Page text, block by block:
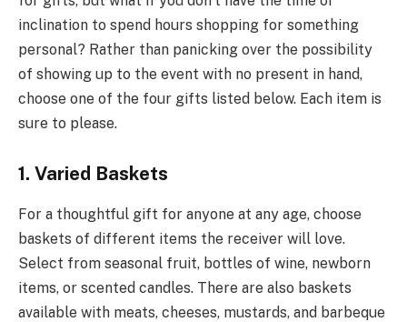
inclination to spend hours shopping for something
personal? Rather than panicking over the possibility
of showing up to the event with no present in hand,
choose one of the four gifts listed below. Each item is
sure to please.
1. Varied Baskets
For a thoughtful gift for anyone at any age, choose
baskets of different items the receiver will love.
Select from seasonal fruit, bottles of wine, newborn
items, or scented candles. There are also baskets
available with meats, cheeses, mustards, and barbeque